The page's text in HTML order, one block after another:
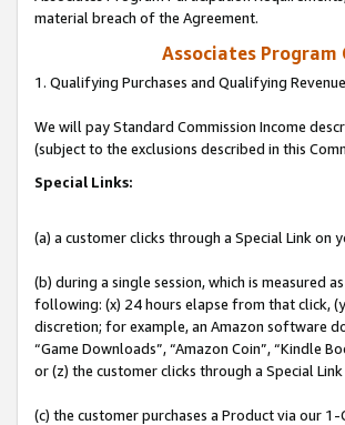
material breach of the Agreement.
Associates Program
1. Qualifying Purchases and Qualifying Revenue
We will pay Standard Commission Income
(subject to the exclusions described in this
Special Links:
(a) a customer clicks through a Special Link on
(b) during a single session, which is measured
following: (x) 24 hours elapse from that click,
discretion; for example, an Amazon software
“Game Downloads”, “Amazon Coin”, “Kindle
or (z) the customer clicks through a Special
(c) the customer purchases a Product via our